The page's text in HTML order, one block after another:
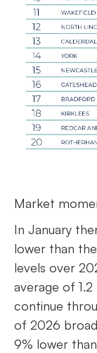
Market
In January
lower than
levels over
average of
continue
of 2026
9% lower